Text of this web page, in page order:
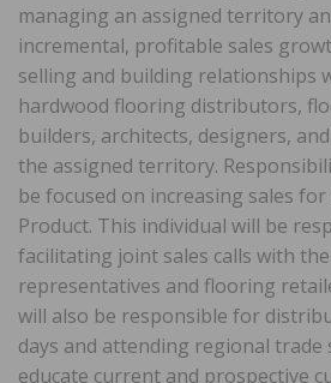
managing an assigned territory
incremental, profitable sales
selling and building relationships
hardwood flooring distributors,
builders, architects, designers,
the assigned territory.
be focused on increasing sales for
Product. This individual will be
facilitating joint sales calls with
representatives and flooring
will also be responsible for
days and attending regional
educate current and prospective